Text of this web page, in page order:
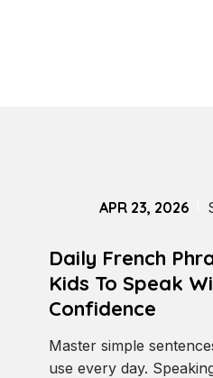
APR 23, 2026
Daily French
Kids To Speak
Confidence
Master simple
use every day.